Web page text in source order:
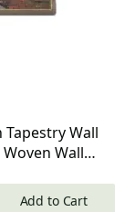
Tapestry Wall
Wall
Add to Cart